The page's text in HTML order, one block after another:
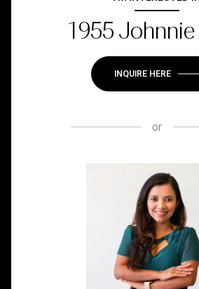
1955 Johnnie
INQUIRE HERE
or